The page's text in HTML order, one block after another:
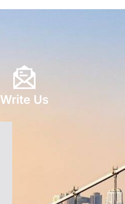
Write Us